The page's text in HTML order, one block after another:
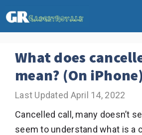
to
What does
mean? (On iPhone)
April 14, 2022
Cancelled call, many doesn’t
seem to understand what is a